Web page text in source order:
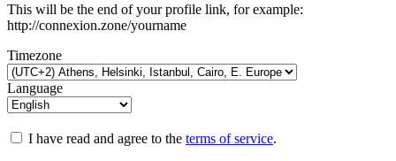
This will be the end of your profile link, for example:
http://connexion.zone/yourname
Timezone
Language
I have read and agree to the terms of service.